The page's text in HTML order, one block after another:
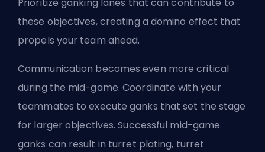
Prioritize ganking lanes that can contribute to
these objectives, creating a domino effect that
propels your team ahead.
Communication becomes even more critical
during the mid-game. Coordinate with your
teammates to execute ganks that set the stage
for larger objectives. Successful mid-game
ganks can result in turret plating, turret